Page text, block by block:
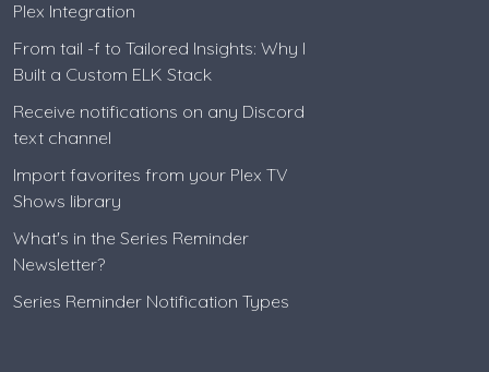
Plex Integration
From tail -f to Tailored Insights: Why I
Built a Custom ELK Stack
Receive notifications on any Discord
text channel
Import favorites from your Plex TV
Shows library
What's in the Series Reminder
Newsletter?
Series Reminder Notification Types